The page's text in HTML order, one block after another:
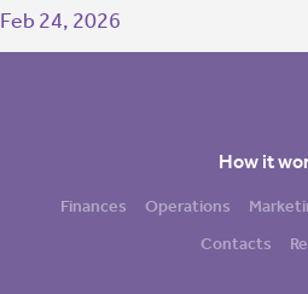
Feb 24, 2026
How it
Finances Operations
Contacts